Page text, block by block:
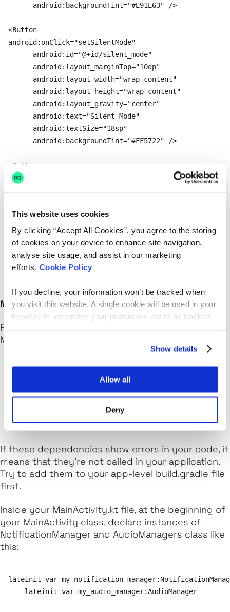
This website uses cookies
By clicking “Accept All Cookies”, you agree to the storing
of cookies on your device to enhance site navigation,
analyse site usage, and assist in our marketing
efforts. Cookie Policy
If you decline, your information won’t be tracked when
you visit this website. A single cookie will be used in your
browser to remember your preference not to be tracked.
Show details
Allow all
Deny
      android:backgroundTint="#E91E63" />
<Button
android:onClick="setSilentMode"
      android:id="@+id/silent_mode"
      android:layout_marginTop="10dp"
      android:layout_width="wrap_content"
      android:layout_height="wrap_content"
      android:layout_gravity="center"
      android:text="Silent Mode"
      android:textSize="18sp"
      android:backgroundTint="#FF5722" />
<Button
android:onClick="viewCurrentMode"
      android:layout_width="wrap_content"
      android:layout_height="wrap_content"
      android:layout_gravity="center"
      android:text="Check Current Mode"
      android:textSize="18sp"
MainActivity.kt
Firstly, add the following dependencies to your
Main Activity Kotlin file:
import android.widget.Toast
import android.media.AudioManager
import android.content.Intent
If these dependencies show errors in your code, it
means that they're not called in your application.
Try to add them to your app-level build.gradle file
first.
Inside your MainActivity.kt file, at the beginning of
your MainActivity class, declare instances of
NotificationManager and AudioManagers class like
this:
lateinit var